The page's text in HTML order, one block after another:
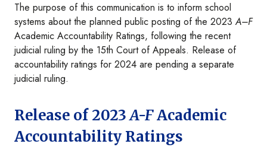
The purpose of this communication is to inform school
systems about the planned public posting of the 2023A–F
Academic Accountability Ratings, following the recent
judicial ruling by the 15th Court of Appeals. Release of
accountability ratings for 2024 are pending a separate
judicial ruling.
Release of 2023A-FAcademic
Accountability Ratings